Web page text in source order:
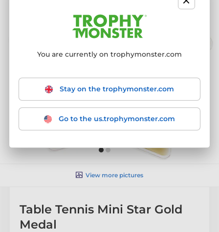
View more pictures
Table Tennis Mini Star Gold
Medal
You are currently on trophymonster.com
Stay on the trophymonster.com
Go to the us.trophymonster.com